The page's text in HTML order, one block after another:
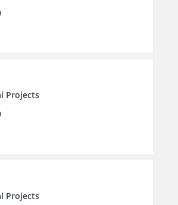
Projects
Projects